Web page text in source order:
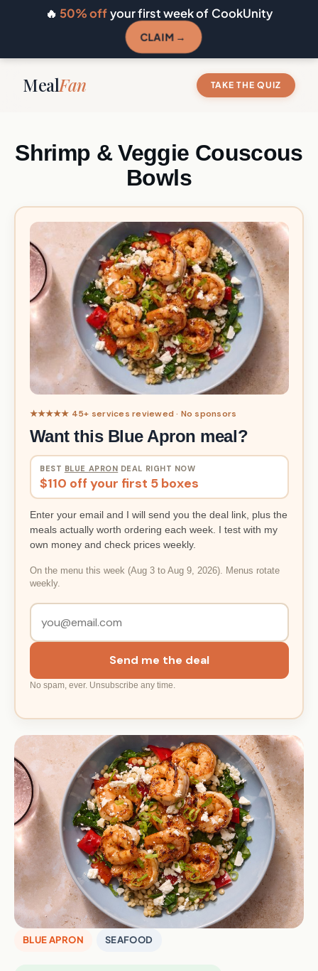
🔥 50% offyour first week of CookUnity
CLAIM →
MealFan TAKE THE QUIZ
Shrimp & Veggie Couscous
Bowls
★★★★★ 45+ services reviewed · No sponsors
Want this Blue Apron meal?
BEST BLUE APRON DEAL RIGHT NOW
$110 off your first 5 boxes
Enter your email and I will send you the deal link, plus the
meals actually worth ordering each week. I test with my
own money and check prices weekly.
On the menu this week (Aug 3 to Aug 9, 2026). Menus rotate
weekly.
Send me the deal
No spam, ever. Unsubscribe any time.
BLUE APRON SEAFOOD